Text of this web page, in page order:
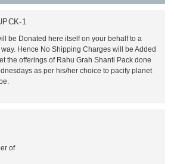
1
be Donated here itself on your behalf to a
Hence No Shipping Charges will be Added
the offerings of Rahu Grah Shanti Pack done
as per his/her choice to pacify planet
of